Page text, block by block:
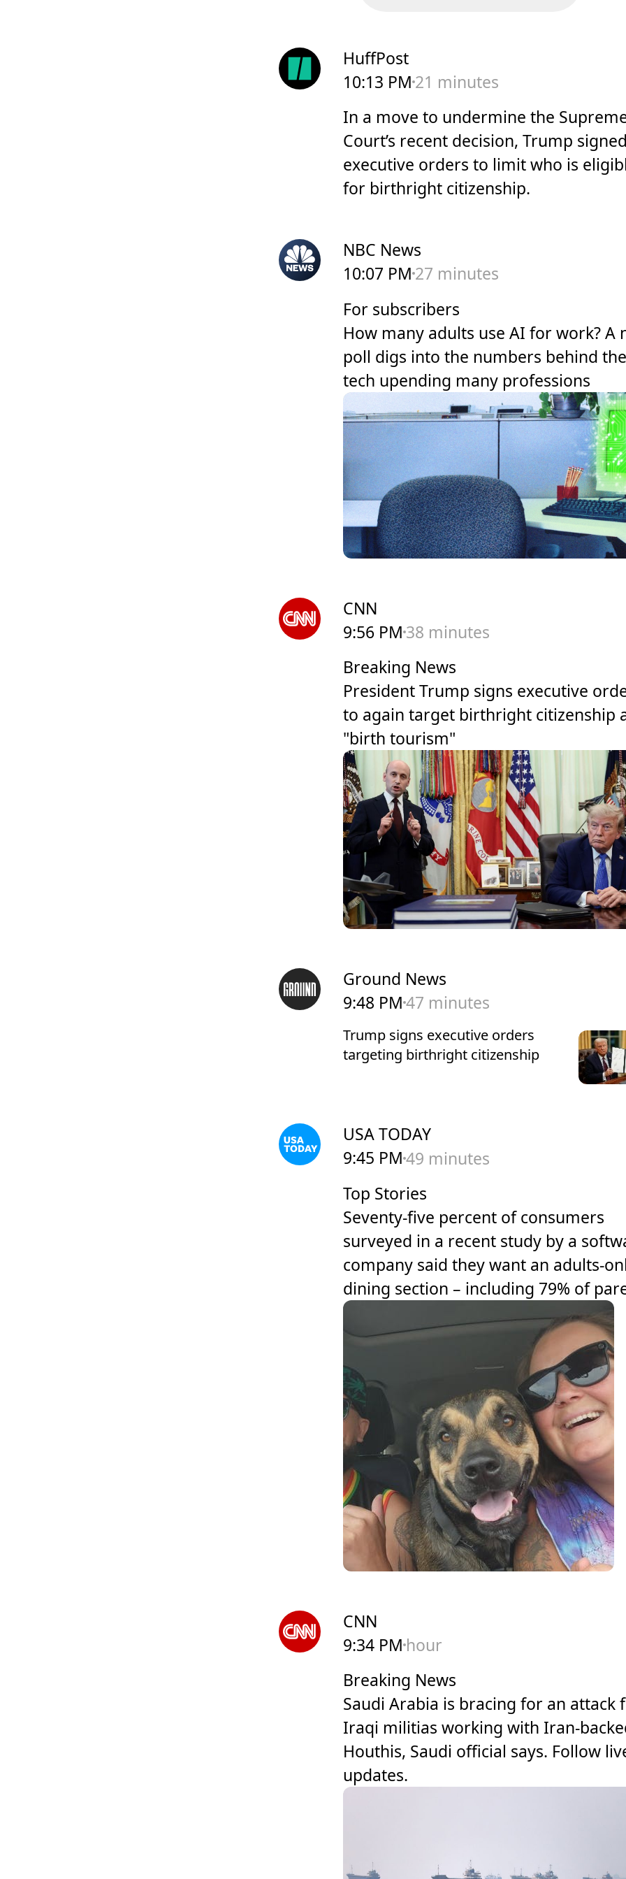
HuffPost
10:13 PM 21 minutes
In a move to undermine the
Court’s recent decision, Trump
executive orders to limit who is
for birthright citizenship.
NBC News
10:07 PM 27 minutes
For subscribers
How many adults use AI for work? A
poll digs into the numbers behind the
tech upending many professions
CNN
9:56 PM 38 minutes
Breaking News
President Trump signs executive
to again target birthright citizenship
"birth tourism"
Ground News
9:48 PM47 minutes
Trump signs executive orders
targeting birthright citizenship
USA TODAY
9:45 PM49 minutes
Top Stories
Seventy-five percent of consumers
surveyed in a recent study by a
company said they want an adults-
dining section – including 79% of
CNN
9:34 PM hour
Breaking News
Saudi Arabia is bracing for an attack
Iraqi militias working with Iran-
Houthis, Saudi official says. Follow
updates.